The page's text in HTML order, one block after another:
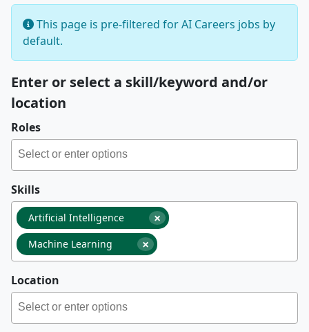
This page is pre-filtered for AI Careers jobs by
default.
Enter or select a skill/keyword and/or
location
Roles
Skills
×
Artificial Intelligence
×
Machine Learning
Location